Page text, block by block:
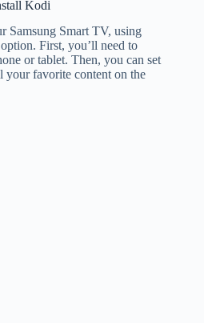
Kodi
Samsung Smart TV, using
First, you’ll need to
or tablet. Then, you can set
your favorite content on the